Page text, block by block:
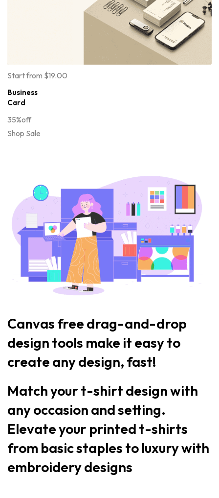
Start from $19.00
Business
Card
35%off
Shop Sale
Canvas free drag-and-drop
design tools make it easy to
create any design, fast!
Match your t-shirt design with
any occasion and setting.
Elevate your printed t-shirts
from basic staples to luxury with
embroidery designs